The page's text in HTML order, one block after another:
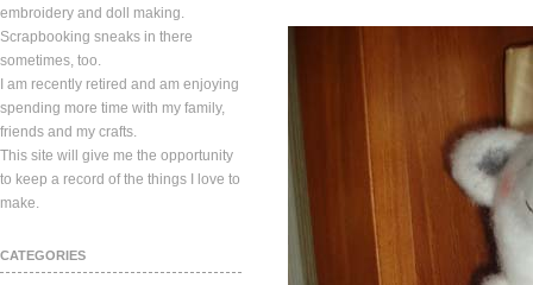
embroidery and doll making.
Scrapbooking sneaks in there
sometimes, too.
I am recently retired and am enjoying
spending more time with my family,
friends and my crafts.
This site will give me the opportunity
to keep a record of the things I love to
make.
CATEGORIES